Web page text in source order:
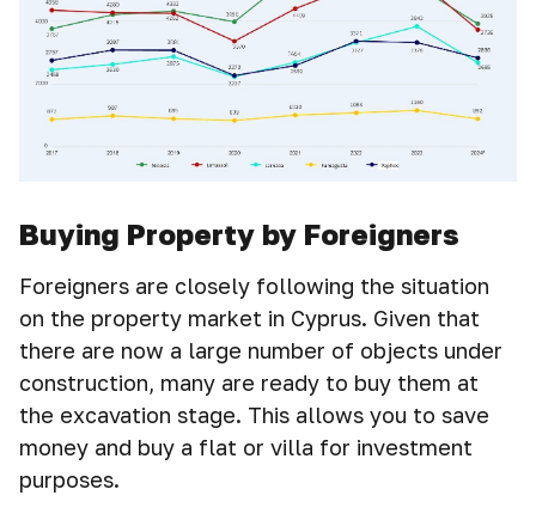
Buying Property by Foreigners
Foreigners are closely following the situation
on the property market in Cyprus. Given that
there are now a large number of objects under
construction, many are ready to buy them at
the excavation stage. This allows you to save
money and buy a flat or villa for investment
purposes.